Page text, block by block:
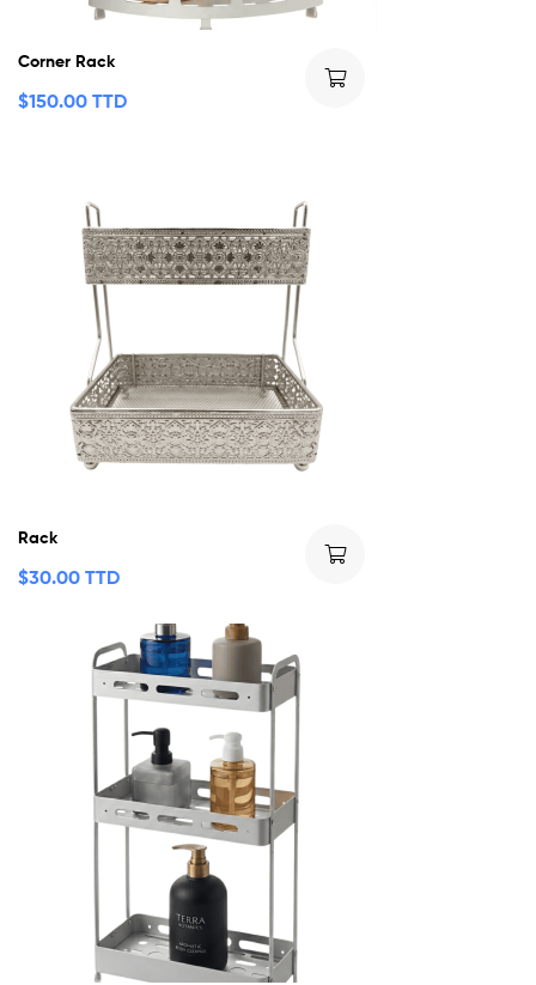
Corner Rack
$150.00 TTD
Rack
$30.00 TTD